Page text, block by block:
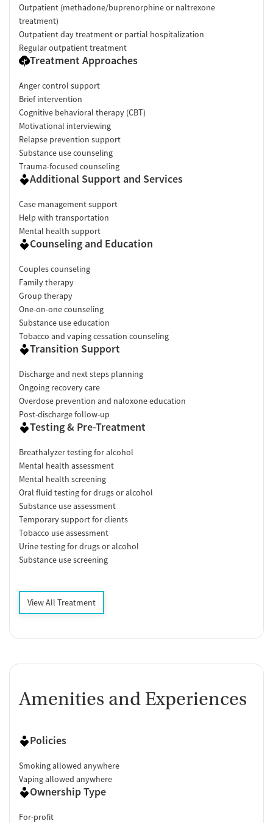
Outpatient (methadone/buprenorphine or naltrexone
treatment)
Outpatient day treatment or partial hospitalization
Regular outpatient treatment
Treatment Approaches
Anger control support
Brief intervention
Cognitive behavioral therapy (CBT)
Motivational interviewing
Relapse prevention support
Substance use counseling
Trauma-focused counseling
Additional Support and Services
Case management support
Help with transportation
Mental health support
Counseling and Education
Couples counseling
Family therapy
Group therapy
One-on-one counseling
Substance use education
Tobacco and vaping cessation counseling
Transition Support
Discharge and next steps planning
Ongoing recovery care
Overdose prevention and naloxone education
Post-discharge follow-up
Testing & Pre-Treatment
Breathalyzer testing for alcohol
Mental health assessment
Mental health screening
Oral fluid testing for drugs or alcohol
Substance use assessment
Temporary support for clients
Tobacco use assessment
Urine testing for drugs or alcohol
Substance use screening
View All Treatment
Amenities and Experiences
Policies
Smoking allowed anywhere
Vaping allowed anywhere
Ownership Type
For-profit